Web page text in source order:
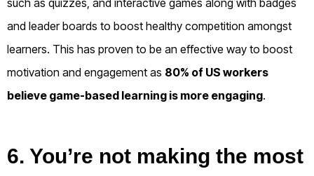
and leader boards to boost healthy competition amongst
learners. This has proven to be an effective way to boost
motivation and engagement as 80% of US workers
believe game-based learning is more engaging.
6. You’re not making the most